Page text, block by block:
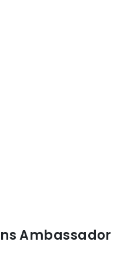
Ambassador